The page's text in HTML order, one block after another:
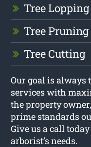
Tree Lopping
Tree Pruning
Tree Cutting
Our goal is always
services with
the property
prime standards
Give us a call
arborist’s needs.